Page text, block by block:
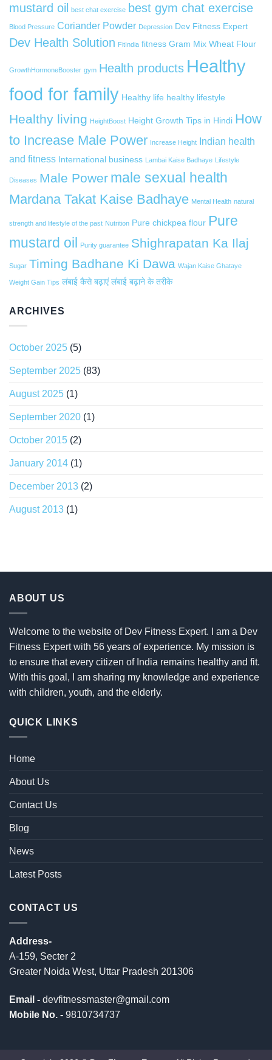
mustard oil
best chat exercise best gym chat exercise
Blood Pressure Coriander Powder Depression Dev Fitness Expert
Dev Health Solution FitIndia fitness Gram Mix Wheat Flour
GrowthHormoneBooster gym Health products Healthy
food for family Healthy life healthy lifestyle
Healthy living HeightBoost Height Growth Tips in Hindi How
to Increase Male Power Increase Height Indian health
and fitness International business Lambai Kaise Badhaye Lifestyle
Diseases Male Power male sexual health
Mardana Takat Kaise Badhaye Mental Health natural
strength and lifestyle of the past Nutrition Pure chickpea flour Pure
mustard oil Purity guarantee Shighrapatan Ka Ilaj
Sugar Timing Badhane Ki Dawa Wajan Kaise Ghataye
Weight Gain Tips लंबाई कैसे बढ़ाएं लंबाई बढ़ाने के तरीके
ARCHIVES
October 2025 (5)
September 2025 (83)
August 2025 (1)
September 2020 (1)
October 2015 (2)
January 2014 (1)
December 2013 (2)
August 2013 (1)
ABOUT US
Welcome to the website of Dev Fitness Expert. I am a Dev
Fitness Expert with 56 years of experience. My mission is
to ensure that every citizen of India remains healthy and fit.
With this goal, I am sharing my knowledge and experience
with children, youth, and the elderly.
QUICK LINKS
Home
About Us
Contact Us
Blog
News
Latest Posts
CONTACT US
Address-
A-159, Secter 2
Greater Noida West, Uttar Pradesh 201306
Email - devfitnessmaster@gmail.com
Mobile No. - 9810734737